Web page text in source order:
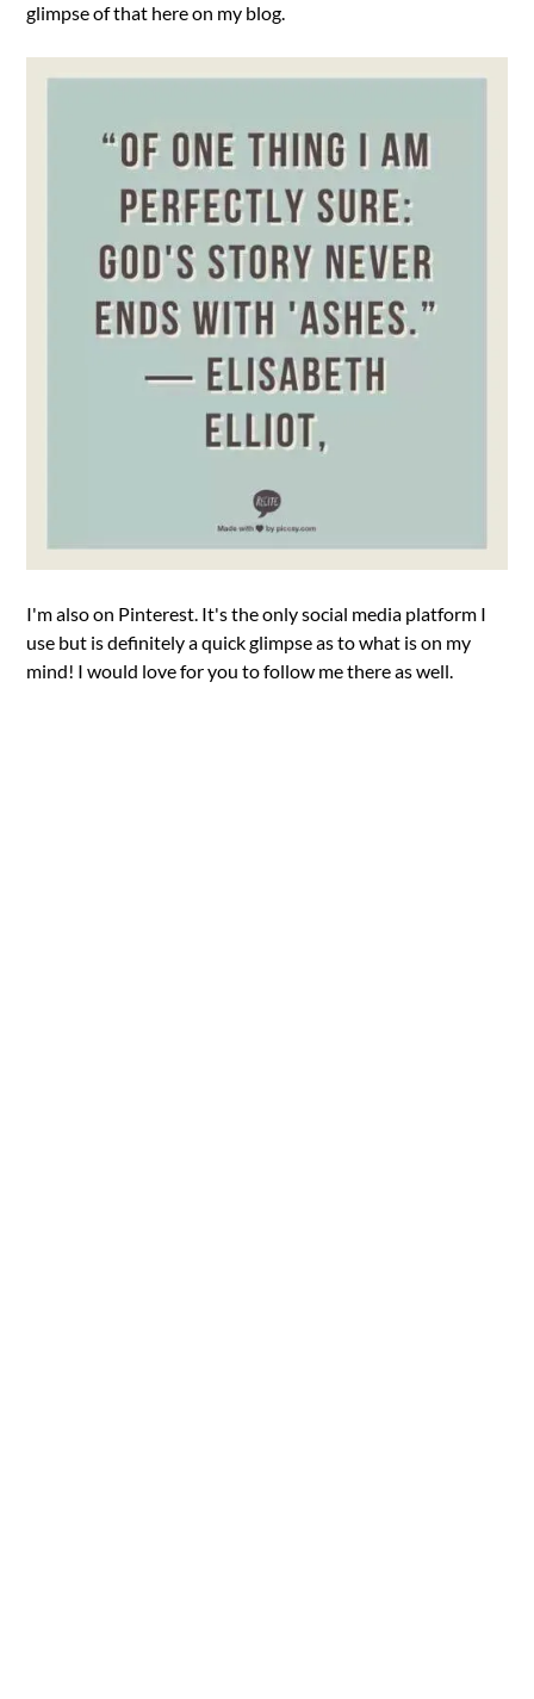
glimpse of that here on my blog.
I'm also on Pinterest. It's the only social media platform I
use but is definitely a quick glimpse as to what is on my
mind! I would love for you to follow me there as well.